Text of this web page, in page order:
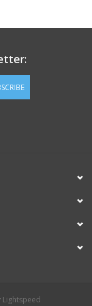
Lightspeed